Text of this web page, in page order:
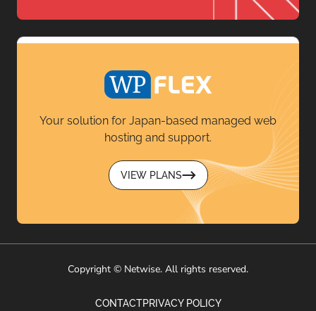
Your solution for Japan-based managed web
hosting and support.
VIEW PLANS
Copyright © Netwise. All rights reserved.
CONTACTPRIVACY POLICY